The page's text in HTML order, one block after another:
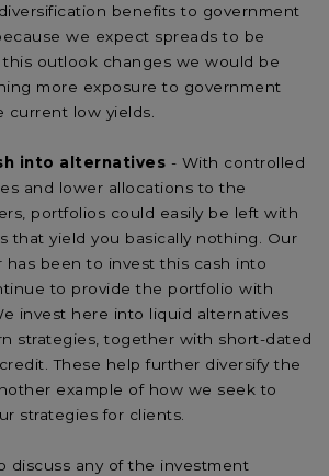
benefits to government
we expect spreads to be
this outlook changes we would be
more exposure to government
current low yields.
into alternatives - With controlled
and lower allocations to the
portfolios could easily be left with
that yield you basically nothing. Our
has been to invest this cash into
to provide the portfolio with
invest here into liquid alternatives
strategies, together with short-dated
These help further diversify the
example of how we seek to
strategies for clients.
discuss any of the investment